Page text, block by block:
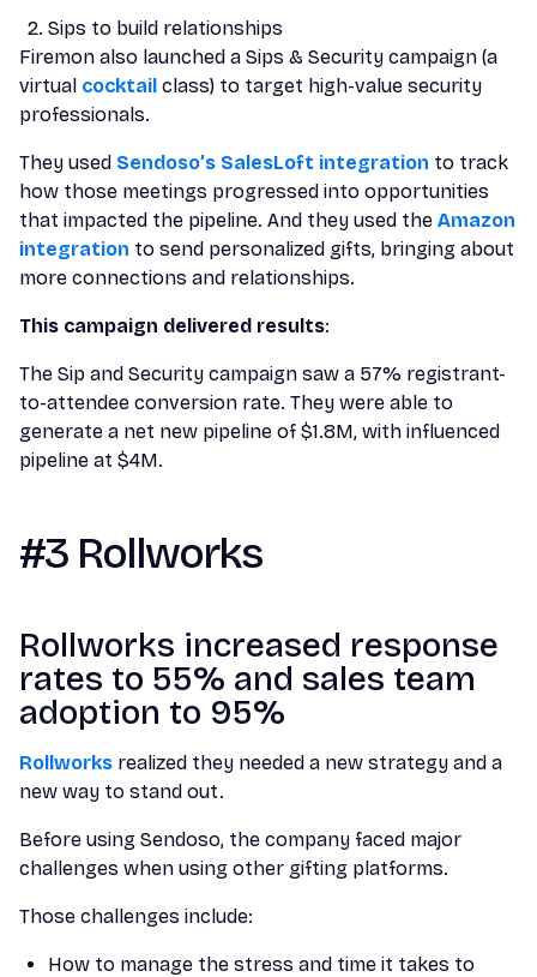
Sips to build relationships
Firemon also launched a Sips & Security campaign (a
virtual cocktail class) to target high-value security
professionals.
They used Sendoso’s SalesLoft integration to track
how those meetings progressed into opportunities
that impacted the pipeline. And they used the Amazon
integration to send personalized gifts, bringing about
more connections and relationships.
This campaign delivered results:
The Sip and Security campaign saw a 57% registrant-
to-attendee conversion rate. They were able to
generate a net new pipeline of $1.8M, with influenced
pipeline at $4M.
#3 Rollworks
Rollworks increased response
rates to 55% and sales team
adoption to 95%
Rollworks realized they needed a new strategy and a
new way to stand out.
Before using Sendoso, the company faced major
challenges when using other gifting platforms.
Those challenges include:
How to manage the stress and time it takes to